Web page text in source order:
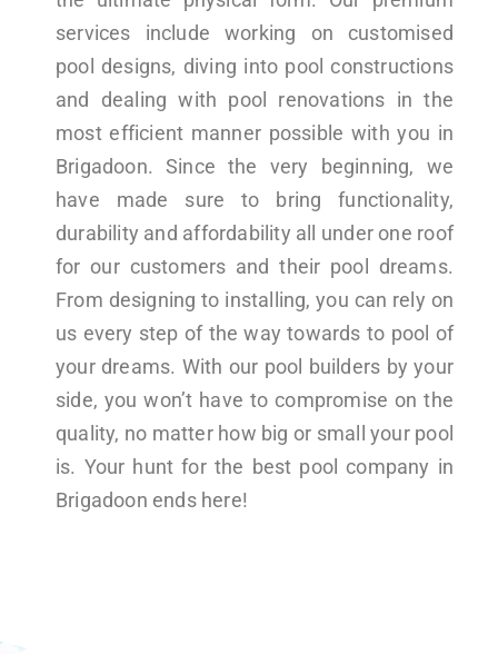
services include working on customised
pool designs, diving into pool constructions
and dealing with pool renovations in the
most efficient manner possible with you in
Brigadoon. Since the very beginning, we
have made sure to bring functionality,
durability and affordability all under one roof
for our customers and their pool dreams.
From designing to installing, you can rely on
us every step of the way towards to pool of
your dreams. With our pool builders by your
side, you won’t have to compromise on the
quality, no matter how big or small your pool
is. Your hunt for the best pool company in
Brigadoon ends here!